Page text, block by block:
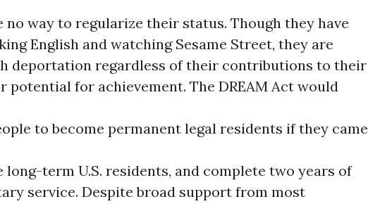
no way to regularize their status. Though they have
English and watching Sesame Street, they are
deportation regardless of their contributions to their
potential for achievement. The DREAM Act would
to become permanent legal residents if they came
long-term U.S. residents, and complete two years of
service. Despite broad support from most